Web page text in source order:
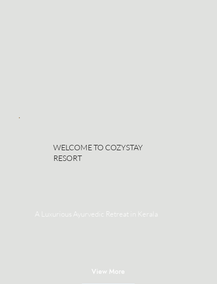
WELCOME TO COZYSTAY
RESORT
A Luxurious Ayurvedic Retreat in Kerala
View More